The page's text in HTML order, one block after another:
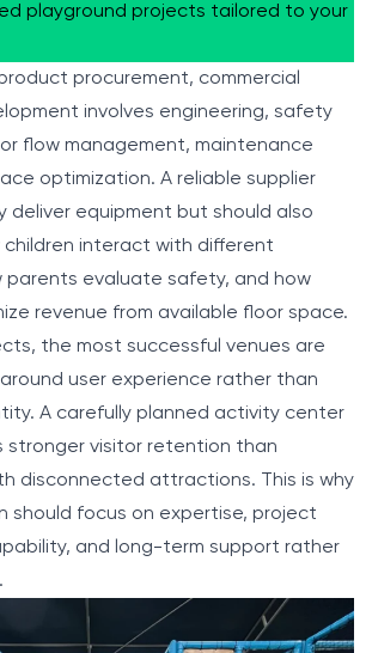
playground projects tailored to your
procurement, commercial
involves engineering, safety
flow management, maintenance
optimization. A reliable supplier
deliver equipment but should also
interact with different
evaluate safety, and how
revenue from available floor space.
the most successful venues are
user experience rather than
A carefully planned activity center
visitor retention than
disconnected attractions. This is why
should focus on expertise, project
and long-term support rather